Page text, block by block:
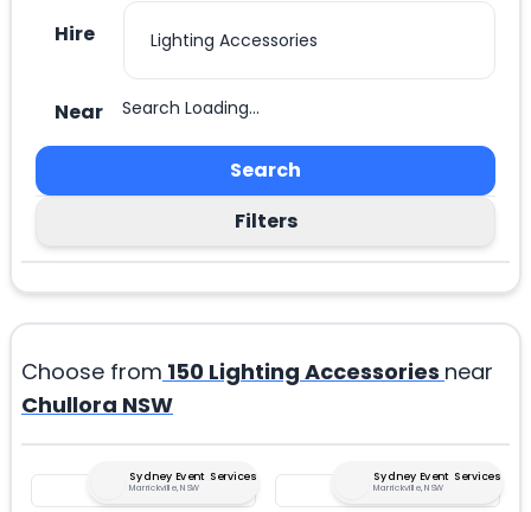
Hire
Near Search Loading...
Search
Filters
Choose from 150 Lighting Accessories near
Chullora NSW
Sydney Event Services
Marrickville, NSW
Sydney Event Services
Marrickville, NSW